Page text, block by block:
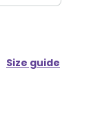
Size guide